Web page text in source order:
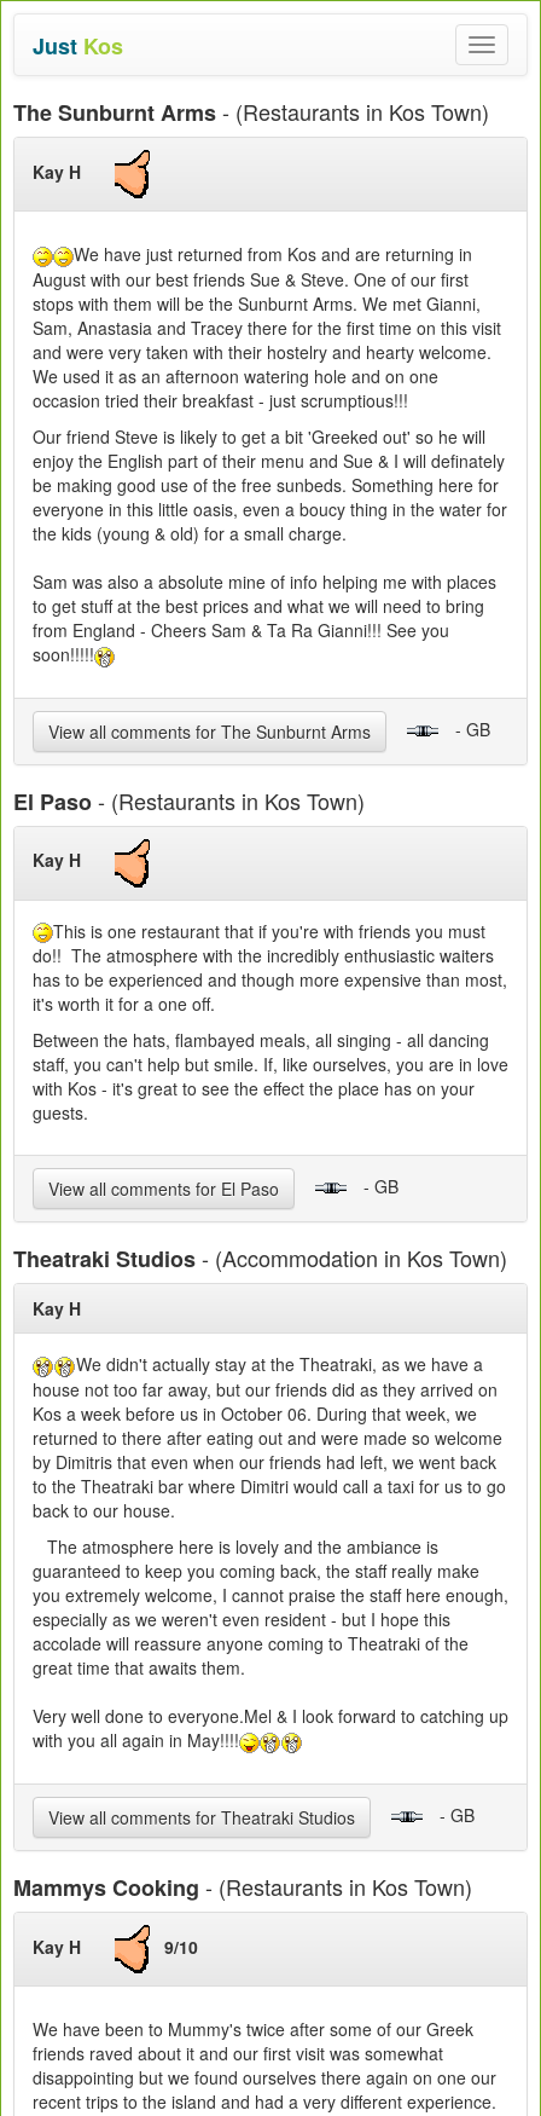
Toggle
Just Kos
The Sunburnt Arms- (Restaurants in Kos Town)
Kay H
We have just returned from Kos and are returning in
August with our best friends Sue & Steve. One of our first
stops with them will be the Sunburnt Arms. We met Gianni,
Sam, Anastasia and Tracey there for the first time on this visit
and were very taken with their hostelry and hearty welcome.
We used it as an afternoon watering hole and on one
occasion tried their breakfast - just scrumptious!!!
Our friend Steve is likely to get a bit 'Greeked out' so he will
enjoy the English part of their menu and Sue & I will definately
be making good use of the free sunbeds. Something here for
everyone in this little oasis, even a boucy thing in the water for
the kids (young & old) for a small charge.
Sam was also a absolute mine of info helping me with places
to get stuff at the best prices and what we will need to bring
from England - Cheers Sam & Ta Ra Gianni!!! See you
soon!!!!!
View all comments for The Sunburnt Arms - GB
El Paso- (Restaurants in Kos Town)
Kay H
This is one restaurant that if you're with friends you must
do!! The atmosphere with the incredibly enthusiastic waiters
has to be experienced and though more expensive than most,
it's worth it for a one off.
Between the hats, flambayed meals, all singing - all dancing
staff, you can't help but smile. If, like ourselves, you are in love
with Kos - it's great to see the effect the place has on your
guests.
View all comments for El Paso - GB
Theatraki Studios- (Accommodation in Kos Town)
Kay H
We didn't actually stay at the Theatraki, as we have a
house not too far away, but our friends did as they arrived on
Kos a week before us in October 06. During that week, we
returned to there after eating out and were made so welcome
by Dimitris that even when our friends had left, we went back
to the Theatraki bar where Dimitri would call a taxi for us to go
back to our house.
The atmosphere here is lovely and the ambiance is
guaranteed to keep you coming back, the staff really make
you extremely welcome, I cannot praise the staff here enough,
especially as we weren't even resident - but I hope this
accolade will reassure anyone coming to Theatraki of the
great time that awaits them.
Very well done to everyone.Mel & I look forward to catching up
with you all again in May!!!!
View all comments for Theatraki Studios - GB
Mammys Cooking - (Restaurants in Kos Town)
Kay H 9/10
We have been to Mummy's twice after some of our Greek
friends raved about it and our first visit was somewhat
disappointing but we found ourselves there again on one our
recent trips to the island and had a very different experience.